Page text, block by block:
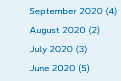
September 2020 (4)
August 2020 (2)
July 2020 (3)
June 2020 (5)